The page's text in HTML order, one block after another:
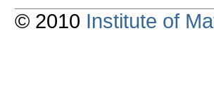
© 2010 Institute of